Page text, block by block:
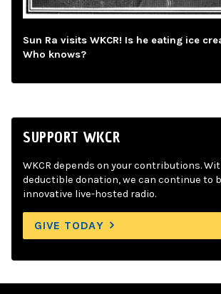
Sun Ra visits WKCR! Is he eating ice
Who knows?
SUPPORT WKCR
WKCR depends on your contributions.
deductible donation, we can continue to
innovative live-hosted radio.
GIVE TODAY